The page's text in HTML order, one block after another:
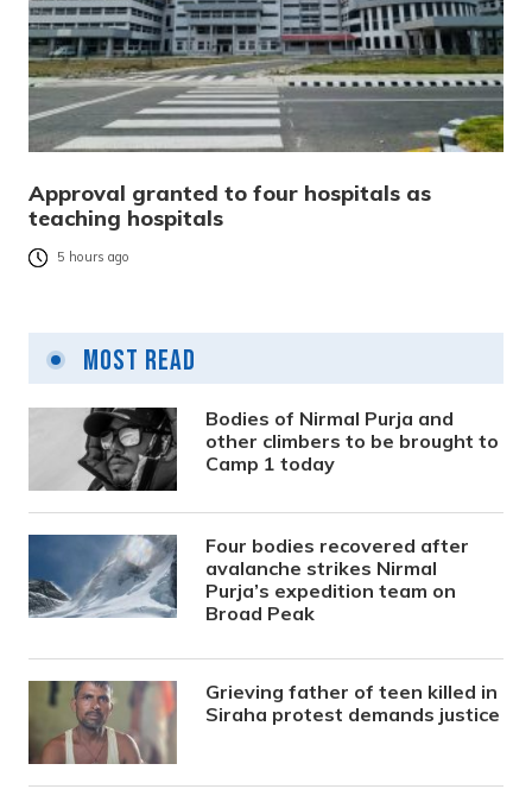
Approval granted to four hospitals as
teaching hospitals
5 hours ago
Most Read
Bodies of Nirmal Purja and
other climbers to be brought to
Camp 1 today
Four bodies recovered after
avalanche strikes Nirmal
Purja’s expedition team on
Broad Peak
Grieving father of teen killed in
Siraha protest demands justice